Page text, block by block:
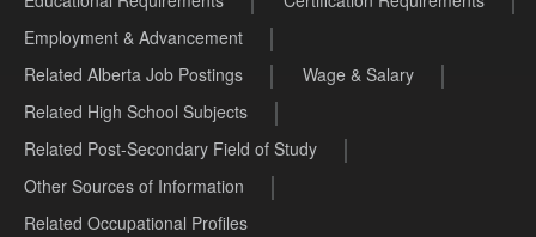
Employment & Advancement
Related Alberta Job Postings
Wage & Salary
Related High School Subjects
Related Post-Secondary Field of Study
Other Sources of Information
Related Occupational Profiles